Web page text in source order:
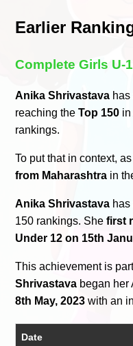
Earlier
Complete Girls U-
Anika Shrivastava
reaching theTop 150 in
rankings.
To put that in context,
from Maharashtra in
Anika Shrivastava
150 rankings. Shefirst
Under 12 on 15th
This achievement is
Shrivastava began her
8th May, 2023 with an
Date